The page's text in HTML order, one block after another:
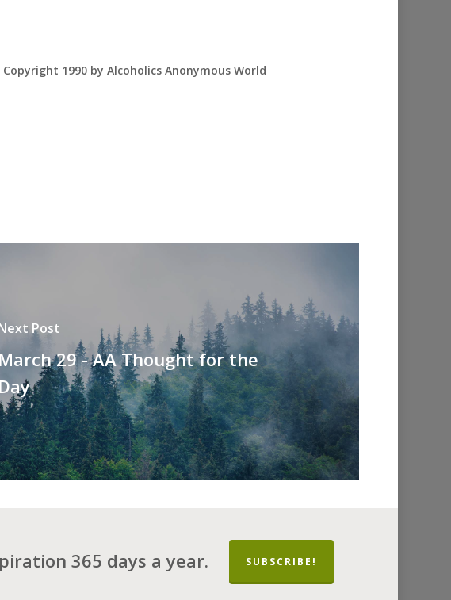
1990 by Alcoholics Anonymous World
Post
March 29 - AA Thought for the
Day
365 days a year. SUBSCRIBE!